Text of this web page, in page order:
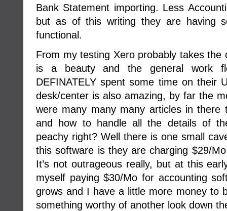
Bank Statement importing. Less
but as of this writing they are having
functional.
From my testing Xero probably takes
is a beauty and the general work
DEFINATELY spent some time on their
desk/center is also amazing, by far the
were many many many articles in
and how to handle all the details of
peachy right? Well there is one small
this software is they are charging $29/
It’s not outrageous really, but at this
myself paying $30/Mo for accounting
grows and I have a little more money to
something worthy of another look down